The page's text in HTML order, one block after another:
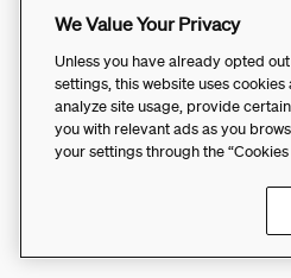
We Value Your Privacy
Unless you have already opted
settings, this website uses
analyze site usage, provide
you with relevant ads as you
your settings through the